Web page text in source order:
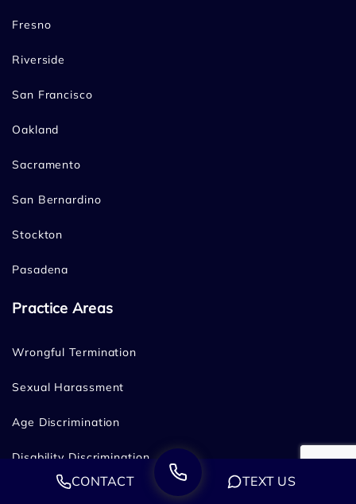
Fresno
Riverside
San Francisco
Oakland
Sacramento
San Bernardino
Stockton
Pasadena
Practice Areas
Wrongful Termination
Sexual Harassment
Age Discrimination
Disability Discrimination
Family & Medical Leave
CONTACT TEXT US